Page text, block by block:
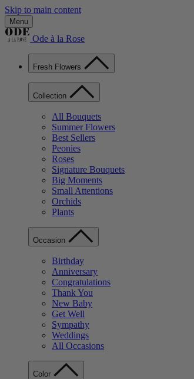
Skip to main content
Menu
Ode à la Rose
Fresh Flowers
Collection
All Bouquets
Summer Flowers
Best Sellers
Peonies
Roses
Signature Bouquets
Big Moments
Small Attentions
Orchids
Plants
Occasion
Birthday
Anniversary
Congratulations
Thank You
New Baby
Get Well
Sympathy
Weddings
All Occasions
Color